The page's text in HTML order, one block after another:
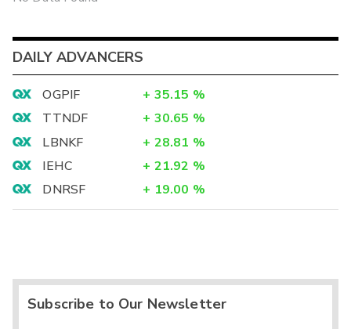
DAILY ADVANCERS
OGPIF + 35.15 %
TTNDF
+ 30.65 %
LBNKF
+ 28.81 %
IEHC
+ 21.92 %
DNRSF
+ 19.00 %
Subscribe to Our Newsletter